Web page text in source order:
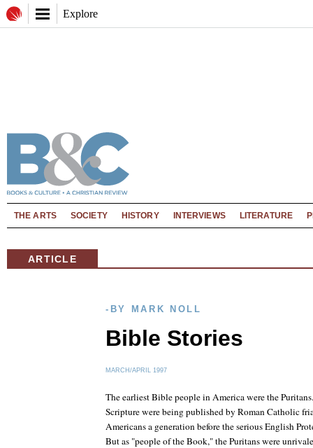
Explore
THE ARTS SOCIETY HISTORY INTERVIEWS LITERATURE
ARTICLE
-BY MARK NOLL
Bible Stories
MARCH/APRIL 1997
The earliest Bible people in America were the
Scripture were being published by Roman Catholic
Americans a generation before the serious English
But as "people of the Book," the Puritans were